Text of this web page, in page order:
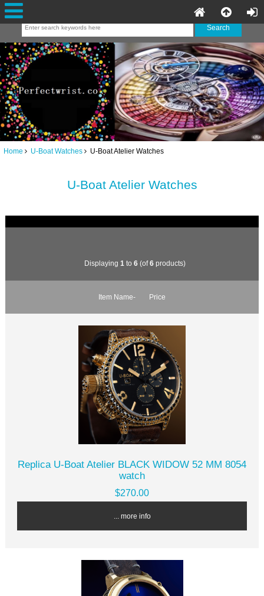
Home U-Boat Watches U-Boat Atelier Watches
U-Boat Atelier Watches
Displaying 1 to 6 (of6 products)
Item Name- Price
Replica U-Boat Atelier BLACK WIDOW 52 MM 8054
watch
$270.00
... more info